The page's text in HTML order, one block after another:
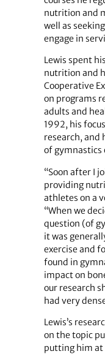
nutrition and
well as
engage in
Lewis spent
nutrition and
Cooperative
on programs
adults and
1992, his
research, and
of gymnastics
“Soon after I
providing
athletes on a
“When we
question (of
it was
exercise and
found in
impact on
our research
had very
Lewis’s
on the topic
putting him